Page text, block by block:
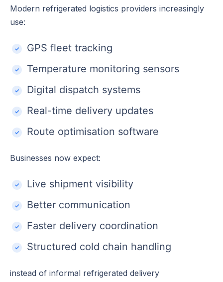
Modern refrigerated logistics providers increasingly
use:
GPS fleet tracking
Temperature monitoring sensors
Digital dispatch systems
Real-time delivery updates
Route optimisation software
Businesses now expect:
Live shipment visibility
Better communication
Faster delivery coordination
Structured cold chain handling
instead of informal refrigerated delivery